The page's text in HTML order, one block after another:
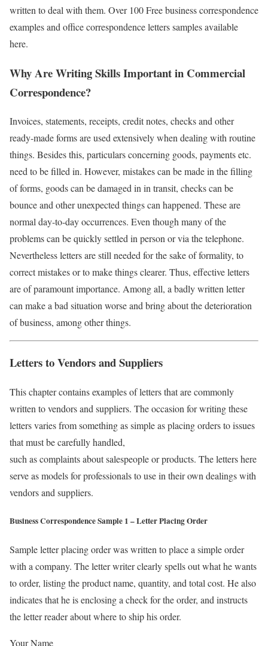
written to deal with them. Over 100 Free business correspondence
examples and office correspondence letters samples available
here.
Why Are Writing Skills Important in Commercial
Correspondence?
Invoices, statements, receipts, credit notes, checks and other
ready-made forms are used extensively when dealing with routine
things. Besides this, particulars concerning goods, payments etc.
need to be filled in. However, mistakes can be made in the filling
of forms, goods can be damaged in in transit, checks can be
bounce and other unexpected things can happened. These are
normal day-to-day occurrences. Even though many of the
problems can be quickly settled in person or via the telephone.
Nevertheless letters are still needed for the sake of formality, to
correct mistakes or to make things clearer. Thus, effective letters
are of paramount importance. Among all, a badly written letter
can make a bad situation worse and bring about the deterioration
of business, among other things.
Letters to Vendors and Suppliers
This chapter contains examples of letters that are commonly
written to vendors and suppliers. The occasion for writing these
letters varies from something as simple as placing orders to issues
that must be carefully handled,
such as complaints about salespeople or products. The letters here
serve as models for professionals to use in their own dealings with
vendors and suppliers.
Business Correspondence Sample 1 – Letter Placing Order
Sample letter placing order was written to place a simple order
with a company. The letter writer clearly spells out what he wants
to order, listing the product name, quantity, and total cost. He also
indicates that he is enclosing a check for the order, and instructs
the letter reader about where to ship his order.
Your Name